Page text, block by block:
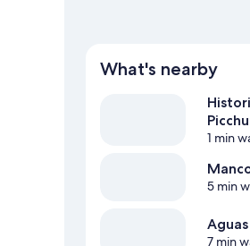
What's nearby
Picchu
1 min
5 min
7 min